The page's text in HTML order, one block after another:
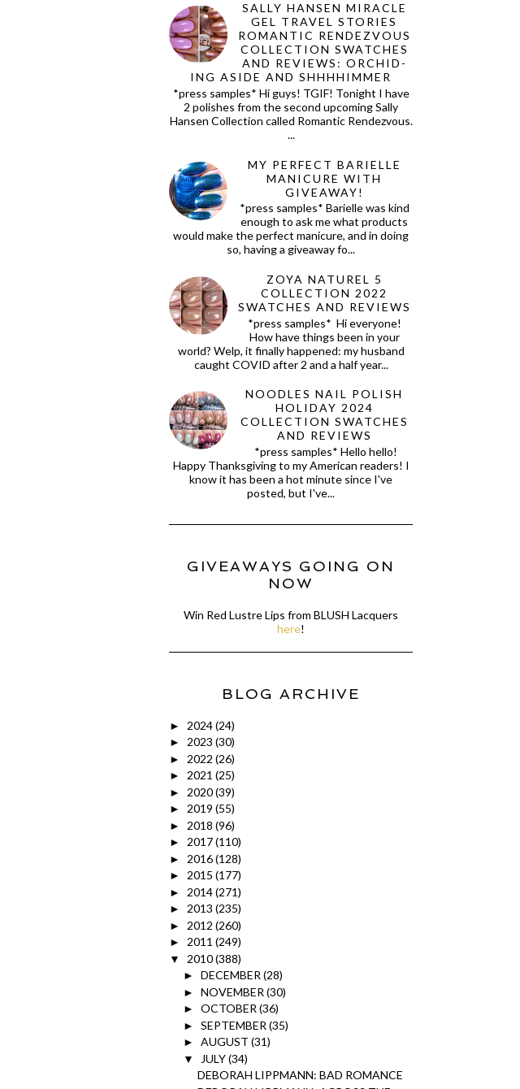
SALLY HANSEN MIRACLE
GEL TRAVEL STORIES
ROMANTIC RENDEZVOUS
COLLECTION SWATCHES
AND REVIEWS: ORCHID-
ING ASIDE AND SHHHHIMMER
*press samples* Hi guys! TGIF! Tonight I have
2 polishes from the second upcoming Sally
Hansen Collection called Romantic Rendezvous.
...
MY PERFECT BARIELLE
MANICURE WITH
GIVEAWAY!
*press samples* Barielle was kind
enough to ask me what products
would make the perfect manicure, and in doing
so, having a giveaway fo...
ZOYA NATUREL 5
COLLECTION 2022
SWATCHES AND REVIEWS
*press samples* Hi everyone!
How have things been in your
world? Welp, it finally happened: my husband
caught COVID after 2 and a half year...
NOODLES NAIL POLISH
HOLIDAY 2024
COLLECTION SWATCHES
AND REVIEWS
*press samples* Hello hello!
Happy Thanksgiving to my American readers! I
know it has been a hot minute since I've
posted, but I've...
GIVEAWAYS GOING ON
NOW
Win Red Lustre Lips from BLUSH Lacquers
here!
BLOG ARCHIVE
► 2024(24)
► 2023 (30)
► 2022 (26)
► 2021 (25)
► 2020(39)
► 2019 (55)
► 2018 (96)
► 2017(110)
► 2016(128)
► 2015 (177)
► 2014(271)
► 2013 (235)
► 2012 (260)
► 2011 (249)
▼ 2010(388)
► DECEMBER(28)
► NOVEMBER (30)
► OCTOBER(36)
► SEPTEMBER (35)
► AUGUST (31)
▼ JULY(34)
DEBORAH LIPPMANN: BAD ROMANCE